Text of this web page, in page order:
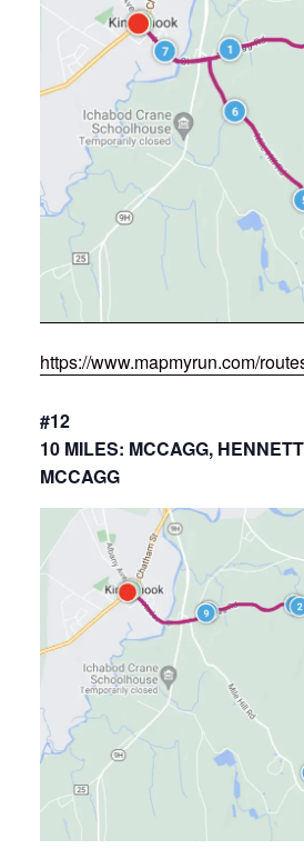
https://www.mapmyrun.com/
#12
10 MILES: MCCAGG,
MCCAGG